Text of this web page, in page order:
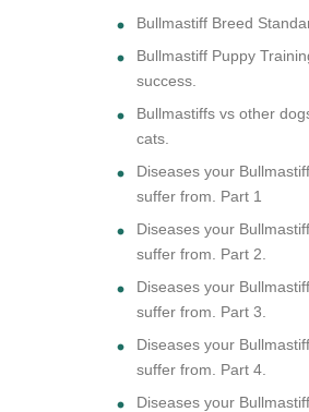
Bullmastiff Breed
Bullmastiff Puppy
success.
Bullmastiffs vs other
cats.
Diseases your
suffer from. Part 1
Diseases your
suffer from. Part 2.
Diseases your
suffer from. Part 3.
Diseases your
suffer from. Part 4.
Diseases your